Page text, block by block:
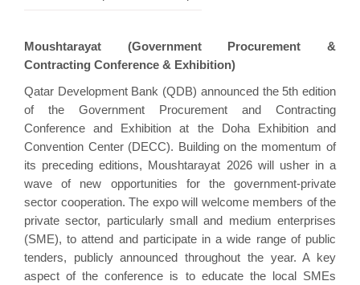
Moushtarayat (Government Procurement &
Contracting Conference & Exhibition)
Qatar Development Bank (QDB) announced the 5th edition
of the Government Procurement and Contracting
Conference and Exhibition at the Doha Exhibition and
Convention Center (DECC). Building on the momentum of
its preceding editions, Moushtarayat 2026 will usher in a
wave of new opportunities for the government-private
sector cooperation. The expo will welcome members of the
private sector, particularly small and medium enterprises
(SME), to attend and participate in a wide range of public
tenders, publicly announced throughout the year. A key
aspect of the conference is to educate the local SMEs